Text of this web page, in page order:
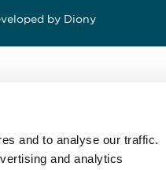
and to analyse our traffic.
and analytics
by Diony